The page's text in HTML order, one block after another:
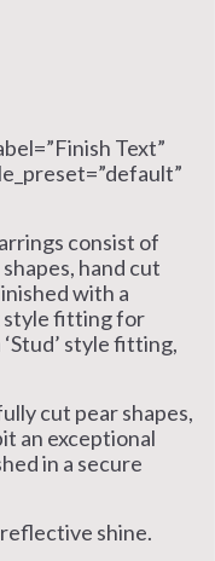
Text”
consist of
hand cut
with a
style fitting for
style fitting,
cut pear shapes,
an exceptional
in a secure
shine.